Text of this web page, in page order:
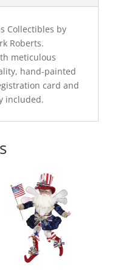
Collectibles by
Roberts.
meticulous
hand-painted
card and
included.